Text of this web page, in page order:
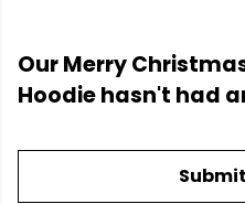
Our Merry
Hoodie hasn't had